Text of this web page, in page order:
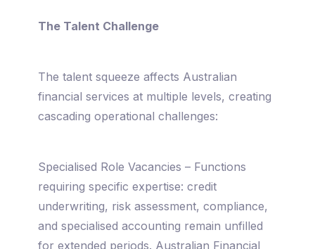
The Talent Challenge
The talent squeeze affects Australian
financial services at multiple levels, creating
cascading operational challenges:
Specialised Role Vacancies – Functions
requiring specific expertise: credit
underwriting, risk assessment, compliance,
and specialised accounting remain unfilled
for extended periods. Australian Financial